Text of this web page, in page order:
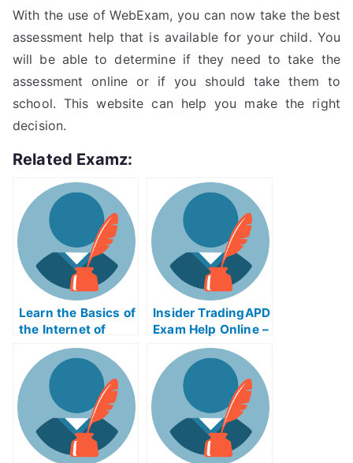
With the use of WebExam, you can now take the best
assessment help that is available for your child. You
will be able to determine if they need to take the
assessment online or if you should take them to
school. This website can help you make the right
decision.
Related Examz:
Learn the Basics of
the Internet of
Things
Insider TradingAPD
Exam Help Online –
Take My University
Examination